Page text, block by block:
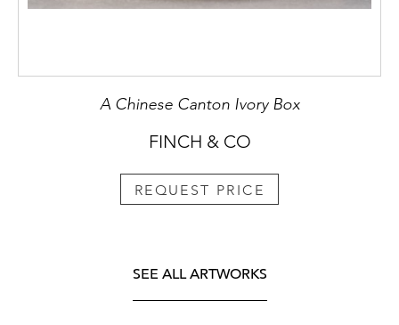
A Chinese Canton Ivory Box
FINCH & CO
REQUEST PRICE
SEE ALL ARTWORKS